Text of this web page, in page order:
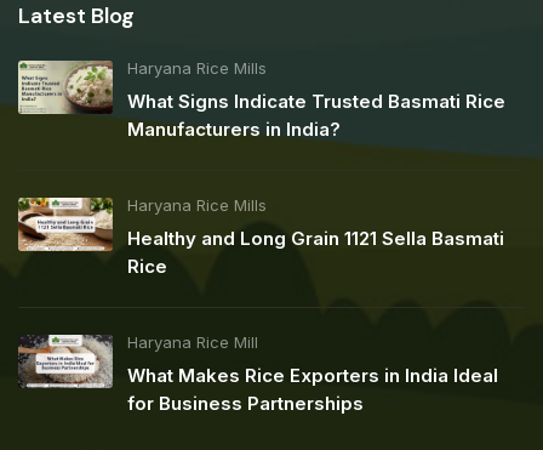
Latest Blog
Haryana Rice Mills
What Signs Indicate Trusted Basmati Rice
Manufacturers in India?
Haryana Rice Mills
Healthy and Long Grain 1121 Sella Basmati
Rice
Haryana Rice Mill
What Makes Rice Exporters in India Ideal
for Business Partnerships